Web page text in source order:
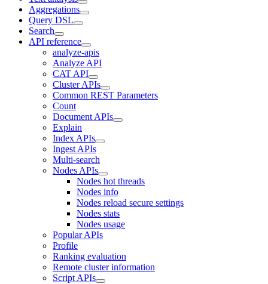
Aggregations
Query DSL
Search
API reference
analyze-apis
Analyze API
CAT API
Cluster APIs
Common REST Parameters
Count
Document APIs
Explain
Index APIs
Ingest APIs
Multi-search
Nodes APIs
Nodes hot threads
Nodes info
Nodes reload secure settings
Nodes stats
Nodes usage
Popular APIs
Profile
Ranking evaluation
Remote cluster information
Script APIs